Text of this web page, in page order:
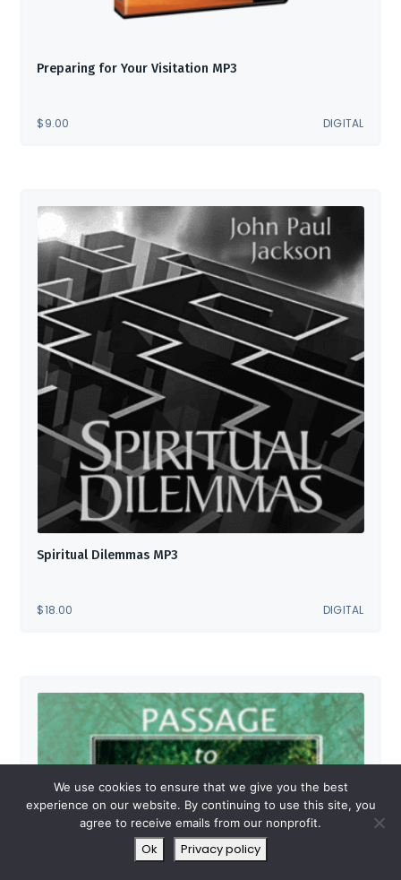
Preparing for Your Visitation MP3
$9.00 DIGITAL
Spiritual Dilemmas MP3
$18.00 DIGITAL
We use cookies to ensure that we give you the best
experience on our website. By continuing to use this site, you
agree to receive emails from our nonprofit.
Ok Privacy policy